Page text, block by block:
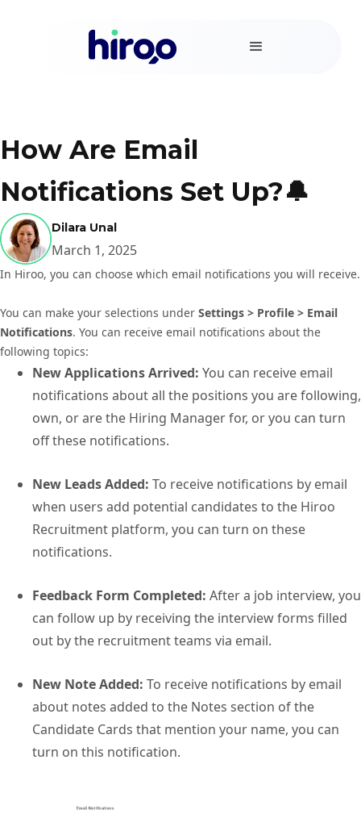
How Are Email
Notifications Set Up?🔔
Dilara Unal
March 1, 2025
In Hiroo, you can choose which email notifications you will receive.
You can make your selections under Settings > Profile > Email
Notifications. You can receive email notifications about the
following topics:
New Applications Arrived: You can receive email
notifications about all the positions you are following,
own, or are the Hiring Manager for, or you can turn
off these notifications.
New Leads Added: To receive notifications by email
when users add potential candidates to the Hiroo
Recruitment platform, you can turn on these
notifications.
Feedback Form Completed: After a job interview, you
can follow up by receiving the interview forms filled
out by the recruitment teams via email.
New Note Added: To receive notifications by email
about notes added to the Notes section of the
Candidate Cards that mention your name, you can
turn on this notification.